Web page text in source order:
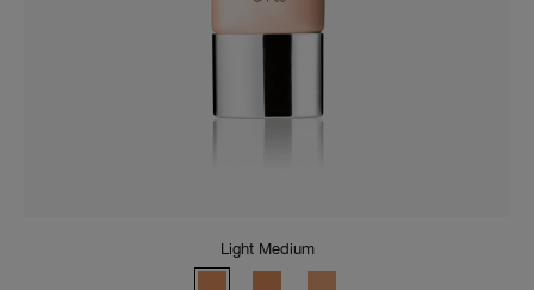
Light Medium